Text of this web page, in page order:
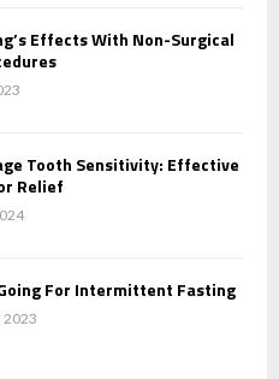
Effects With Non-Surgical
Tooth Sensitivity: Effective
Relief
For Intermittent Fasting
2023